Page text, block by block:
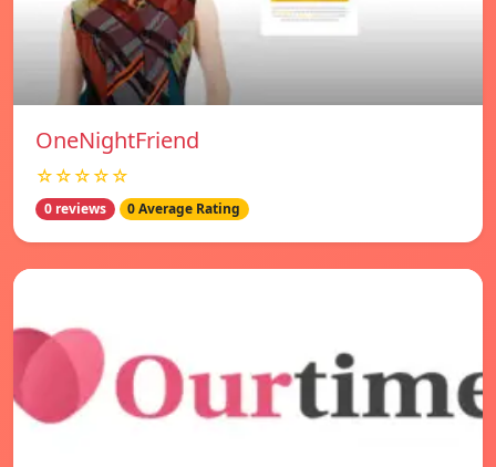
OneNightFriend
☆☆☆☆☆
0 reviews 0 Average Rating